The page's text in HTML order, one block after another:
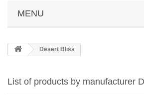
MENU
Desert Bliss
List of products by manufacturer